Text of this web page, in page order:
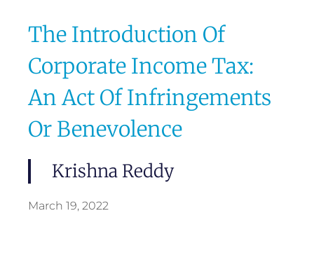
The Introduction Of
Corporate Income Tax:
An Act Of Infringements
Or Benevolence
Krishna Reddy
March 19, 2022